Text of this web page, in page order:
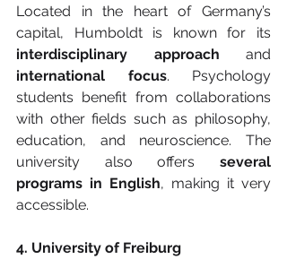
Located in the heart of Germany’s
interdisciplinary approach
international focus. Psychology
students benefit from collaborations
with other fields such as philosophy,
education, and neuroscience. The
university also offers several
programs in English, making it very
accessible.
4. University of Freiburg